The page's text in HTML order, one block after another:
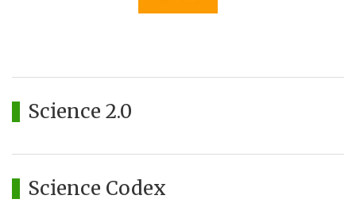
Science 2.0
Science Codex